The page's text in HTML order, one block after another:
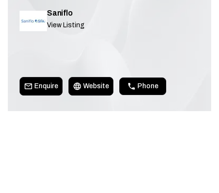
Saniflo
View Listing
Enquire Website Phone